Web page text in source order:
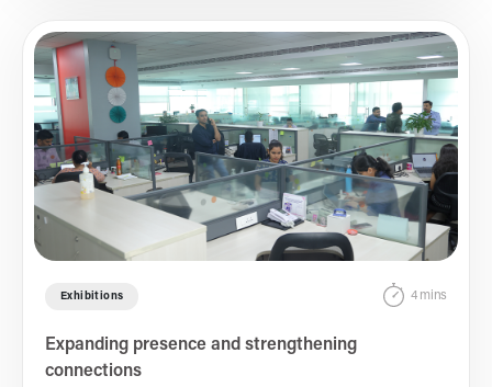
Exhibitions 4 mins
Expanding presence and strengthening
connections